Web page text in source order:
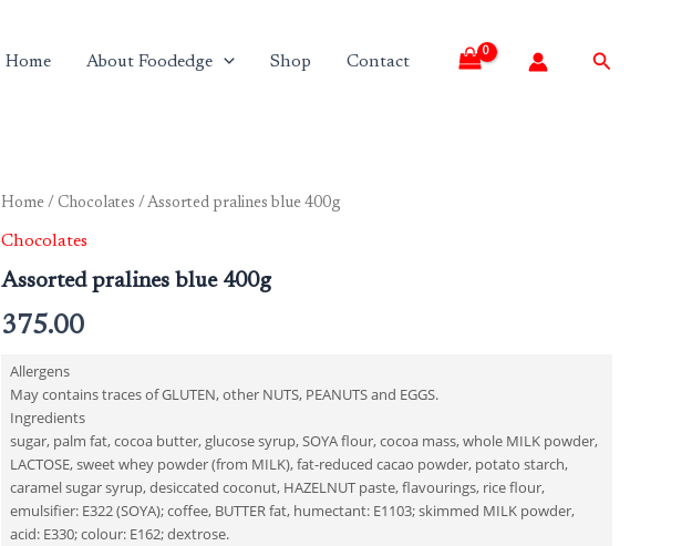
Home About Foodedge Shop Contact Search
Home / Chocolates / Assorted pralines blue 400g
Chocolates
Assorted pralines blue 400g
375.00
Allergens
May contains traces of GLUTEN, other NUTS, PEANUTS and EGGS.
Ingredients
sugar, palm fat, cocoa butter, glucose syrup, SOYA flour, cocoa mass, whole MILK powder,
LACTOSE, sweet whey powder (from MILK), fat-reduced cacao powder, potato starch,
caramel sugar syrup, desiccated coconut, HAZELNUT paste, flavourings, rice flour,
emulsifier: E322 (SOYA); coffee, BUTTER fat, humectant: E1103; skimmed MILK powder,
acid: E330; colour: E162; dextrose.